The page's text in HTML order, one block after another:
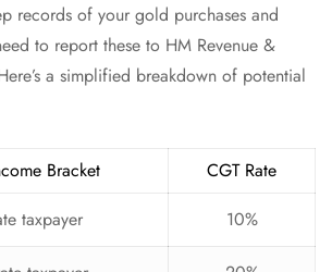
records of your gold purchases and
to report these to HM Revenue &
a simplified breakdown of potential
Bracket
CGT Rate
taxpayer
10%